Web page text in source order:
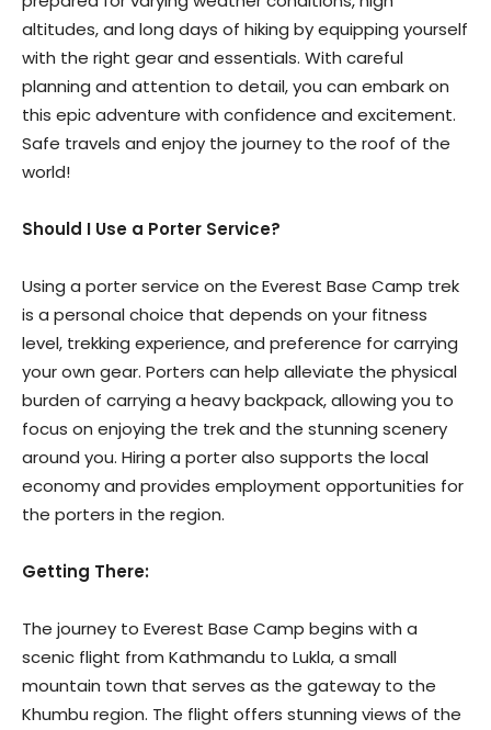
altitudes, and long days of hiking by equipping yourself
with the right gear and essentials. With careful
planning and attention to detail, you can embark on
this epic adventure with confidence and excitement.
Safe travels and enjoy the journey to the roof of the
world!
Should I Use a Porter Service?
Using a porter service on the Everest Base Camp trek
is a personal choice that depends on your fitness
level, trekking experience, and preference for carrying
your own gear. Porters can help alleviate the physical
burden of carrying a heavy backpack, allowing you to
focus on enjoying the trek and the stunning scenery
around you. Hiring a porter also supports the local
economy and provides employment opportunities for
the porters in the region.
Getting There:
The journey to Everest Base Camp begins with a
scenic flight from Kathmandu to Lukla, a small
mountain town that serves as the gateway to the
Khumbu region. The flight offers stunning views of the